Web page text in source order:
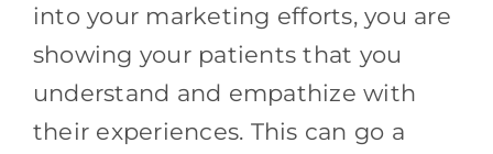
into your marketing efforts, you are
showing your patients that you
understand and empathize with
their experiences. This can go a